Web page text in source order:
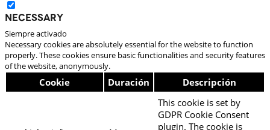
Necessary
Siempre activado
Necessary cookies are absolutely essential for the website to function
properly. These cookies ensure basic functionalities and security features
of the website, anonymously.
Cookie Duración Descripción
This cookie is set by
GDPR Cookie Consent
plugin. The cookie is